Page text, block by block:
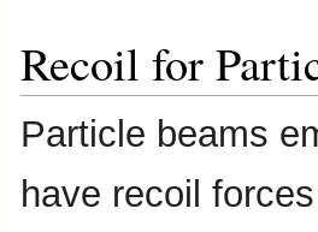
Recoil for
Particle beams
have recoil